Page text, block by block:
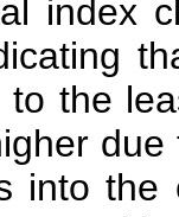
index
the
into the